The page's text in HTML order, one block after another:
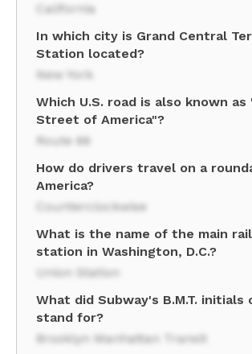
California
In which city is Grand Central
Station located?
New York
Which U.S. road is also known as
Street of America"?
Route 66
How do drivers travel on a
America?
Counterclockwise
What is the name of the main
station in Washington, D.C.?
Union Station
What did Subway's B.M.T. initials
stand for?
Brooklyn Manhattan Transit